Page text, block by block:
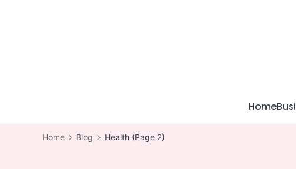
Home
Home Blog Health(Page 2)